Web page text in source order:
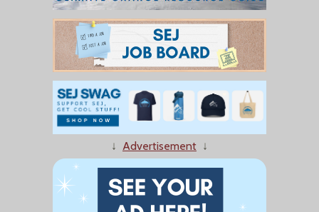
↓ Advertisement ↓